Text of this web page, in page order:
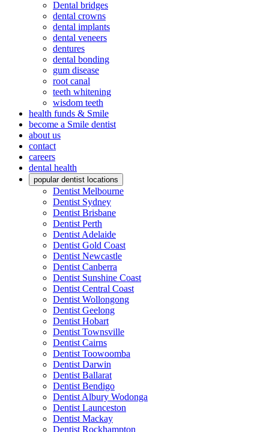
Dental bridges
dental crowns
dental implants
dental veneers
dentures
dental bonding
gum disease
root canal
teeth whitening
wisdom teeth
health funds & Smile
become a Smile dentist
about us
contact
careers
dental health
popular dentist locations
Dentist Melbourne
Dentist Sydney
Dentist Brisbane
Dentist Perth
Dentist Adelaide
Dentist Gold Coast
Dentist Newcastle
Dentist Canberra
Dentist Sunshine Coast
Dentist Central Coast
Dentist Wollongong
Dentist Geelong
Dentist Hobart
Dentist Townsville
Dentist Cairns
Dentist Toowoomba
Dentist Darwin
Dentist Ballarat
Dentist Bendigo
Dentist Albury Wodonga
Dentist Launceston
Dentist Mackay
Dentist Rockhampton